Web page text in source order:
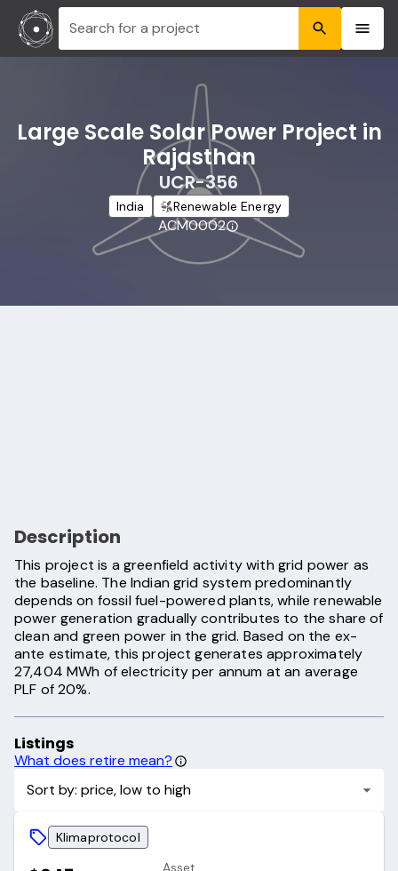
Large Scale Solar Power Project in
Rajasthan
UCR-356
India Renewable Energy
ACM0002
Description
This project is a greenfield activity with grid power as
the baseline. The Indian grid system predominantly
depends on fossil fuel-powered plants, while renewable
power generation gradually contributes to the share of
clean and green power in the grid. Based on the ex-
ante estimate, this project generates approximately
27,404 MWh of electricity per annum at an average
PLF of 20%.
Listings
What does retire mean?
Sort by: price, low to high
Klimaprotocol
Asset